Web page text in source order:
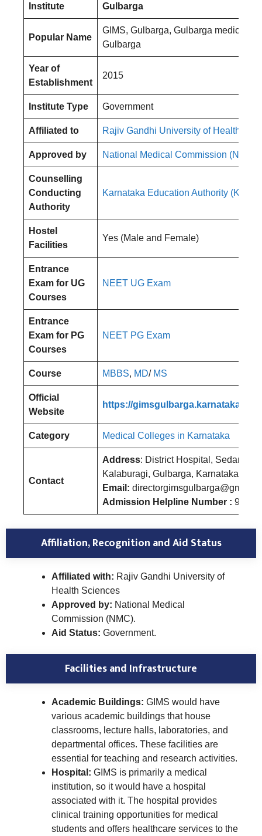
Institute
Gulbarga
Popular Name
GIMS, Gulbarga, Gulbarga medical
Gulbarga
Year of
Establishment
2015
Institute Type Government
Affiliated to Rajiv Gandhi University of Health
Approved by National Medical Commission (NMC)
Counselling
Conducting
Authority
Karnataka Education Authority (KEA)
Hostel
Facilities
Yes (Male and Female)
Entrance
Exam for UG
Courses
NEET UG Exam
Entrance
Exam for PG
Courses
NEET PG Exam
Course MBBS, MD/ MS
Official
Website
https://
Category Medical Colleges in Karnataka
Contact
Address: District Hospital, Sedam
Kalaburagi, Gulbarga, Karnataka
Email:
Admission Helpline Number :
Affiliation, Recognition and Aid Status
Affiliated with: Rajiv Gandhi University of
Health Sciences
Approved by: National Medical
Commission (NMC).
Aid Status: Government.
Facilities and Infrastructure
Academic Buildings: GIMS would have
various academic buildings that house
classrooms, lecture halls, laboratories, and
departmental offices. These facilities are
essential for teaching and research activities.
Hospital: GIMS is primarily a medical
institution, so it would have a hospital
associated with it. The hospital provides
clinical training opportunities for medical
students and offers healthcare services to the